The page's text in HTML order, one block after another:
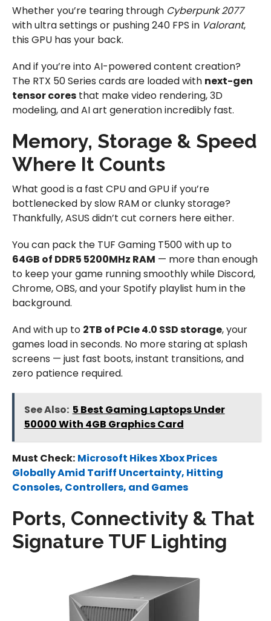
Whether you’re tearing through Cyberpunk 2077
with ultra settings or pushing 240 FPS in Valorant,
this GPU has your back.
And if you’re into AI-powered content creation?
The RTX 50 Series cards are loaded with next-gen
tensor coresthat make video rendering, 3D
modeling, and AI art generation incredibly fast.
Memory, Storage & Speed
Where It Counts
What good is a fast CPU and GPU if you’re
bottlenecked by slow RAM or clunky storage?
Thankfully, ASUS didn’t cut corners here either.
You can pack the TUF Gaming T500 with up to
64GB of DDR5 5200MHz RAM — more than enough
to keep your game running smoothly while Discord,
Chrome, OBS, and your Spotify playlist hum in the
background.
And with up to 2TB of PCIe 4.0 SSD storage, your
games load in seconds. No more staring at splash
screens — just fast boots, instant transitions, and
zero patience required.
See Also: 5 Best Gaming Laptops Under
50000 With 4GB Graphics Card
Must Check: Microsoft Hikes Xbox Prices
Globally Amid Tariff Uncertainty, Hitting
Consoles, Controllers, and Games
Ports, Connectivity & That
Signature TUF Lighting